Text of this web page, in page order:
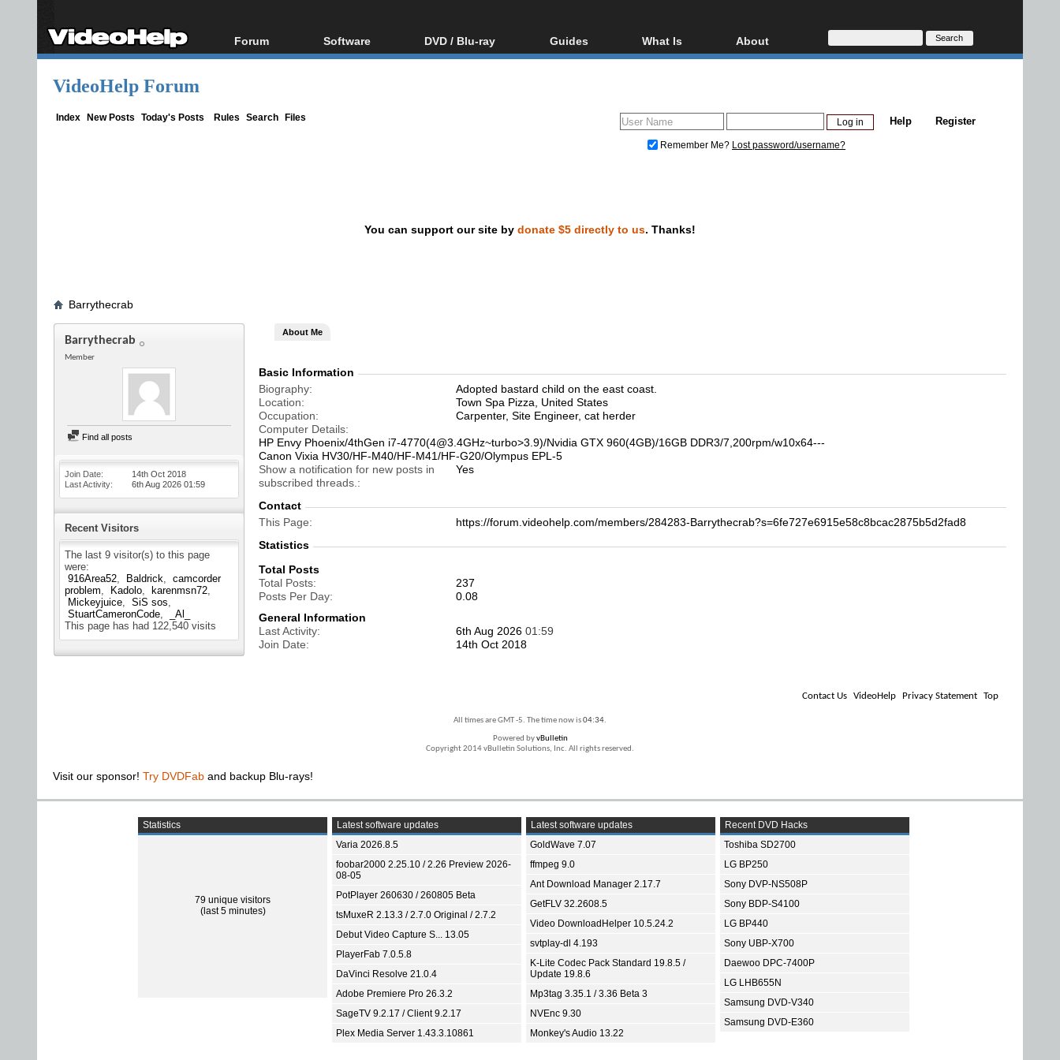
Forum
Forum Index
Software
All software
DVD / Blu-ray
Blu-ray / DVD Region
Guides
Video Streaming
DVD and Blu-ray ripping
What Is
Blu-ray, UHD, AVCHD
Glossary
About
About
Donate
VideoHelp Forum
Index New Posts Today's Posts Rules Search Files Register
Help
Remember Me? Lost password/username?
You can support our site by donate $5 directly to us. Thanks!
Barrythecrab
Barrythecrab
Member
Find all posts
Join Date
14th Oct 2018
Last Activity
6th Aug 2026 01:59
Recent Visitors
The last 9 visitor(s) to this page
were:
916Area52
Baldrick
camcorder
problem
Kadolo
karenmsn72
Mickeyjuice
SiS sos
StuartCameronCode
_Al_
This page has had 122,540 visits
About Me
Basic Information
Biography
Adopted bastard child on the east coast.
Location
Town Spa Pizza, United States
Occupation
Carpenter, Site Engineer, cat herder
Computer Details
HP Envy Phoenix/4thGen i7-4770(4@3.4GHz~turbo>3.9)/Nvidia GTX 960(4GB)/16GB DDR3/7,200rpm/w10x64---
Canon Vixia HV30/HF-M40/HF-M41/HF-G20/Olympus EPL-5
Show a notification for new posts in
subscribed threads.
Yes
Contact
This Page
https://forum.videohelp.com/members/284283-Barrythecrab?s=6fe727e6915e58c8bcac2875b5d2fad8
Statistics
Total Posts
Total Posts
237
Posts Per Day
0.08
General Information
Last Activity
6th Aug 2026 01:59
Join Date
14th Oct 2018
Contact Us VideoHelp Privacy Statement Top
All times are GMT -5. The time now is04:34.
Powered byvBulletin
Copyright 2014 vBulletin Solutions, Inc. All rights reserved.
Visit our sponsor! Try DVDFab and backup Blu-rays!
Statistics
79 unique visitors
(last 5 minutes)
Latest software updates
Varia 2026.8.5
foobar2000 2.25.10 / 2.26 Preview 2026-
08-05
PotPlayer 260630 / 260805 Beta
tsMuxeR 2.13.3 / 2.7.0 Original / 2.7.2
Debut Video Capture S... 13.05
PlayerFab 7.0.5.8
DaVinci Resolve 21.0.4
Adobe Premiere Pro 26.3.2
SageTV 9.2.17 / Client 9.2.17
Plex Media Server 1.43.3.10861
Latest software updates
GoldWave 7.07
ffmpeg 9.0
Ant Download Manager 2.17.7
GetFLV 32.2608.5
Video DownloadHelper 10.5.24.2
svtplay-dl 4.193
K-Lite Codec Pack Standard 19.8.5 /
Update 19.8.6
Mp3tag 3.35.1 / 3.36 Beta 3
NVEnc 9.30
Monkey's Audio 13.22
Recent DVD Hacks
Toshiba SD2700
LG BP250
Sony DVP-NS508P
Sony BDP-S4100
LG BP440
Sony UBP-X700
Daewoo DPC-7400P
LG LHB655N
Samsung DVD-V340
Samsung DVD-E360